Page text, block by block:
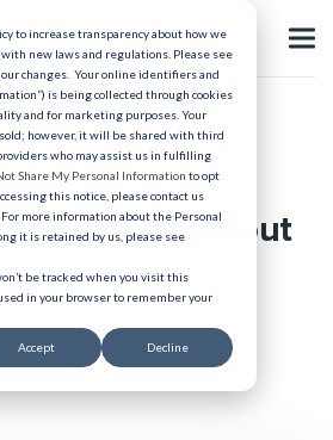
to increase transparency about how we
new laws and regulations. Please see
changes. Your online identifiers and
is being collected through cookies
and for marketing purposes. Your
however, it will be shared with third
who may assist us in fulfilling
Share My Personal Information to opt
this notice, please contact us
. For more information about the Personal
it is retained by us, please see
be tracked when you visit this
in your browser to remember your
Accept Decline
in
A Standout